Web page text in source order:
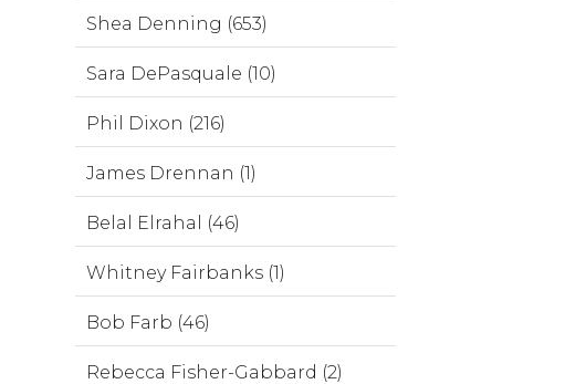
Shea Denning (653)
Sara DePasquale (10)
Phil Dixon (216)
James Drennan (1)
Belal Elrahal (46)
Whitney Fairbanks (1)
Bob Farb (46)
Rebecca Fisher-Gabbard (2)